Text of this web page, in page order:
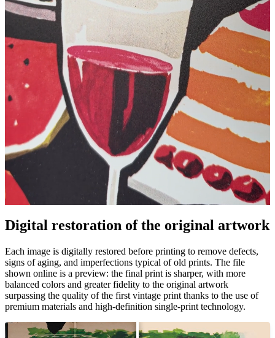
Pause
Digital restoration of the original artwork
Each image is digitally restored before printing to remove defects,
signs of aging, and imperfections typical of old prints. The file
shown online is a preview: the final print is sharper, with more
balanced colors and greater fidelity to the original artwork
surpassing the quality of the first vintage print thanks to the use of
premium materials and high-definition single-print technology.